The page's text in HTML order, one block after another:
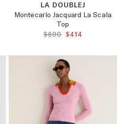
LA DOUBLEJ
Montecarlo Jacquard La Scala
Top
ORIGINAL PRICE:
$690 FINAL PRICE:
$414